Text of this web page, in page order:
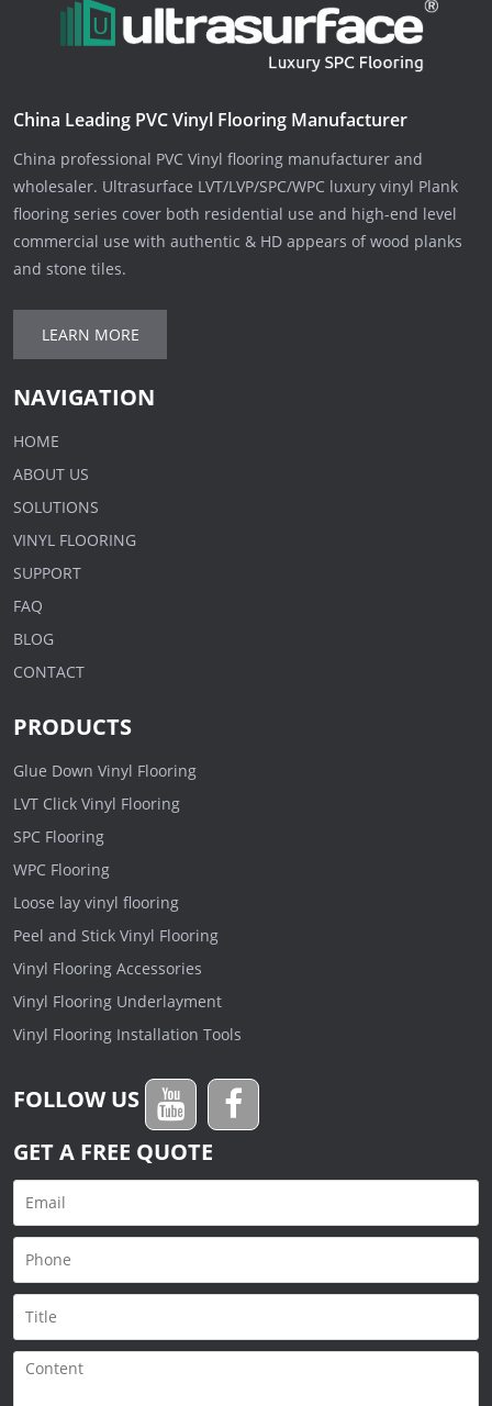
China Leading PVC Vinyl Flooring Manufacturer
China professional PVC Vinyl flooring manufacturer and
wholesaler. Ultrasurface LVT/LVP/SPC/WPC luxury vinyl Plank
flooring series cover both residential use and high-end level
commercial use with authentic & HD appears of wood planks
and stone tiles.
LEARN MORE
NAVIGATION
HOME
ABOUT US
SOLUTIONS
VINYL FLOORING
SUPPORT
FAQ
BLOG
CONTACT
PRODUCTS
Glue Down Vinyl Flooring
LVT Click Vinyl Flooring
SPC Flooring
WPC Flooring
Loose lay vinyl flooring
Peel and Stick Vinyl Flooring
Vinyl Flooring Accessories
Vinyl Flooring Underlayment
Vinyl Flooring Installation Tools
FOLLOW US
GET A FREE QUOTE